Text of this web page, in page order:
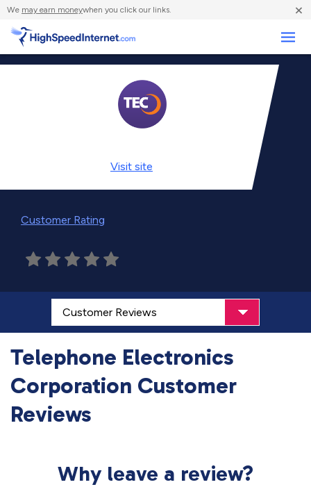
We may earn moneywhen you click our links. ×
Visit site
Customer Rating
Telephone Electronics
Corporation Customer
Reviews
Why leave a review?